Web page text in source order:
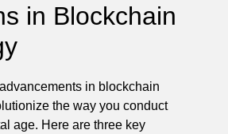
in Blockchain
in blockchain
the way you conduct
age. Here are three key